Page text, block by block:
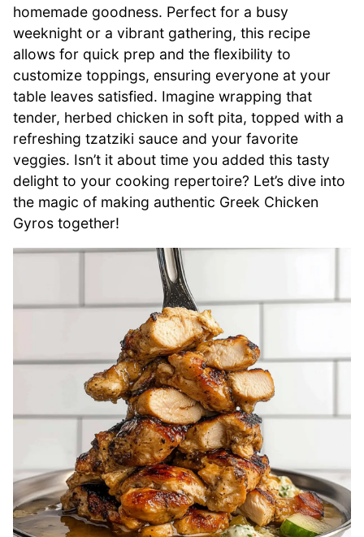
homemade goodness. Perfect for a busy
weeknight or a vibrant gathering, this recipe
allows for quick prep and the flexibility to
customize toppings, ensuring everyone at your
table leaves satisfied. Imagine wrapping that
tender, herbed chicken in soft pita, topped with a
refreshing tzatziki sauce and your favorite
veggies. Isn’t it about time you added this tasty
delight to your cooking repertoire? Let’s dive into
the magic of making authentic Greek Chicken
Gyros together!